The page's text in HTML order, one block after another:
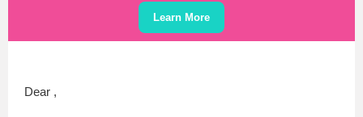
Learn More
Dear ,